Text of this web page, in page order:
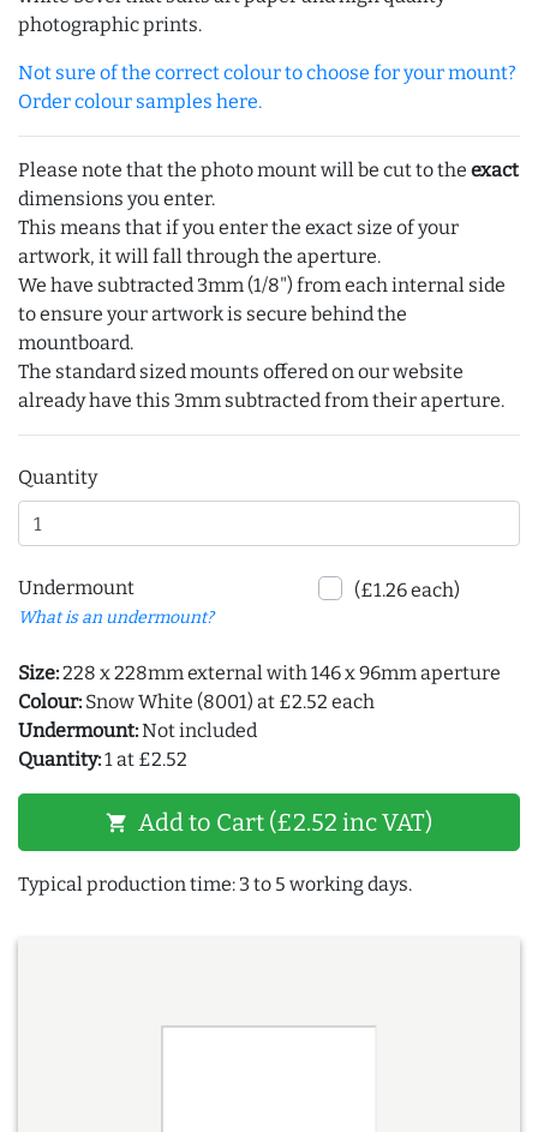
photographic prints.
Not sure of the correct colour to choose for your mount?
Order colour samples here.
Please note that the photo mount will be cut to the exact
dimensions you enter.
This means that if you enter the exact size of your
artwork, it will fall through the aperture.
We have subtracted 3mm (1/8") from each internal side
to ensure your artwork is secure behind the
mountboard.
The standard sized mounts offered on our website
already have this 3mm subtracted from their aperture.
Quantity
Undermount
What is an undermount?
(£1.26 each)
Size:228 x 228mm external with 146 x 96mm aperture
Colour: Snow White (8001) at £2.52 each
Undermount:Not included
Quantity:1 at £2.52
shopping_cart Add to Cart (£2.52 inc VAT)
Typical production time: 3 to 5 working days.